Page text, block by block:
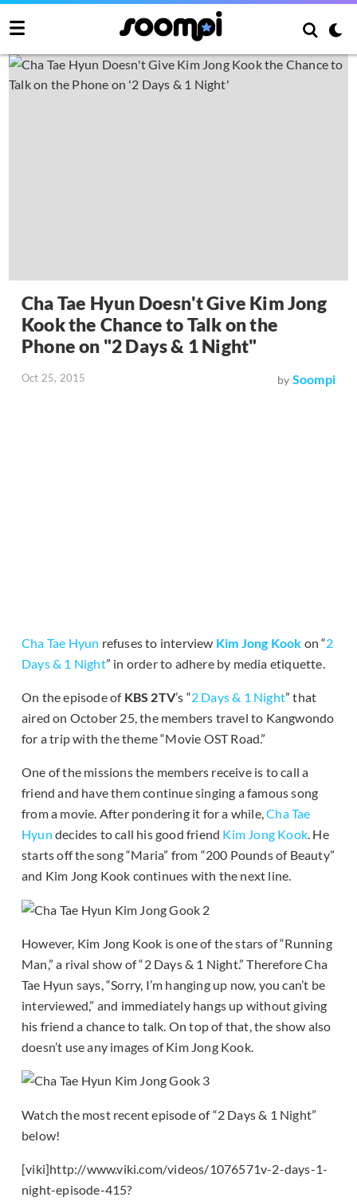
Cha Tae Hyun Doesn't Give Kim Jong
Kook the Chance to Talk on the
Phone on "2 Days & 1 Night"
Oct 25, 2015 by Soompi
Cha Tae Hyun refuses to interview Kim Jong Kook on “2
Days & 1 Night” in order to adhere by media etiquette.
On the episode of KBS 2TV’s “2 Days & 1 Night” that
aired on October 25, the members travel to Kangwondo
for a trip with the theme “Movie OST Road.”
One of the missions the members receive is to call a
friend and have them continue singing a famous song
from a movie. After pondering it for a while,Cha Tae
Hyun decides to call his good friend Kim Jong Kook. He
starts off the song “Maria” from “200 Pounds of Beauty”
and Kim Jong Kook continues with the next line.
However, Kim Jong Kook is one of the stars of “Running
Man,” a rival show of “2 Days & 1 Night.” Therefore Cha
Tae Hyun says, “Sorry, I’m hanging up now, you can’t be
interviewed,” and immediately hangs up without giving
his friend a chance to talk. On top of that, the show also
doesn’t use any images of Kim Jong Kook.
Watch the most recent episode of “2 Days & 1 Night”
below!
[viki]http://www.viki.com/videos/1076571v-2-days-1-
night-episode-415?